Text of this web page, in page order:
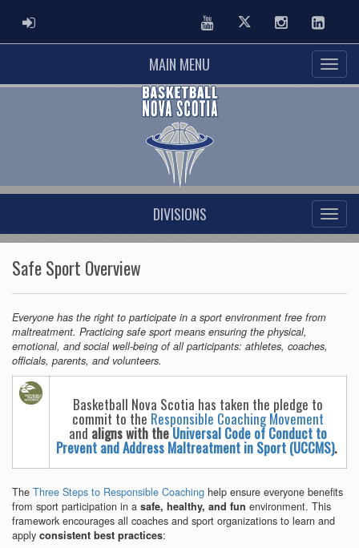
ADMIN LOGIN YoutubeTwitter Instagram
MAIN MENU
DIVISIONS
Safe Sport Overview
Everyone has the right to participate in a sport environment free from
maltreatment. Practicing safe sport means ensuring the physical,
emotional, and social well-being of all participants: athletes, coaches,
officials, parents, and volunteers.
Basketball Nova Scotia has taken the pledge to
commit to the Responsible Coaching Movement
and aligns with theUniversal Code of Conduct to
Prevent and Address Maltreatment in Sport (UCCMS).
The Three Steps to Responsible Coaching help ensure everyone benefits
from sport participation in a safe, healthy, and fun environment. This
framework encourages all coaches and sport organizations to learn and
apply consistent best practices: